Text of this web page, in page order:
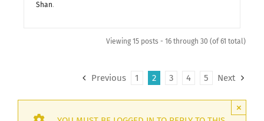
Shan.
Viewing 15 posts - 16 through 30 (of 61 total)
Previous 1 2 3 4 5 Next
×